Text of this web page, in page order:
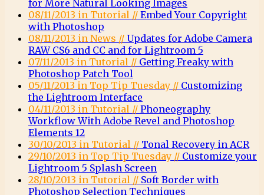
for More Natural Looking Images
08/11/2013 in Tutorial // Embed Your Copyright
with Photoshop
08/11/2013 in News // Updates for Adobe Camera
RAW CS6 and CC and for Lightroom 5
07/11/2013 in Tutorial // Getting Freaky with
Photoshop Patch Tool
05/11/2013 in Top Tip Tuesday // Customizing
the Lightroom Interface
04/11/2013 in Tutorial // Phoneography
Workflow With Adobe Revel and Photoshop
Elements 12
30/10/2013 in Tutorial // Tonal Recovery in ACR
29/10/2013 in Top Tip Tuesday // Customize your
Lightroom 5 Splash Screen
28/10/2013 in Tutorial // Soft Border with
Photoshop Selection Techniques